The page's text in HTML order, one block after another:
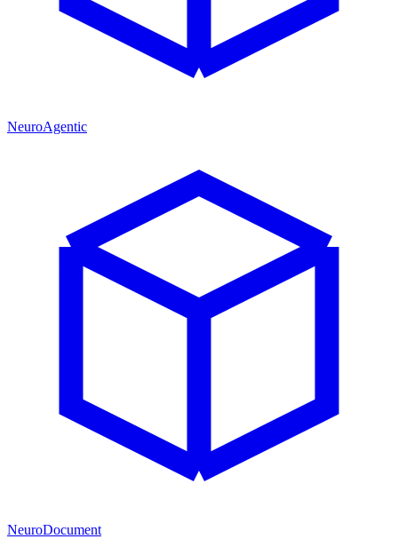
NeuroAgentic
NeuroDocument